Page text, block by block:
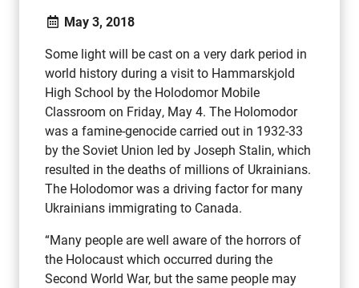
May 3, 2018
Some light will be cast on a very dark period in
world history during a visit to Hammarskjold
High School by the Holodomor Mobile
Classroom on Friday, May 4. The Holomodor
was a famine-genocide carried out in 1932-33
by the Soviet Union led by Joseph Stalin, which
resulted in the deaths of millions of Ukrainians.
The Holodomor was a driving factor for many
Ukrainians immigrating to Canada.
“Many people are well aware of the horrors of
the Holocaust which occurred during the
Second World War, but the same people may